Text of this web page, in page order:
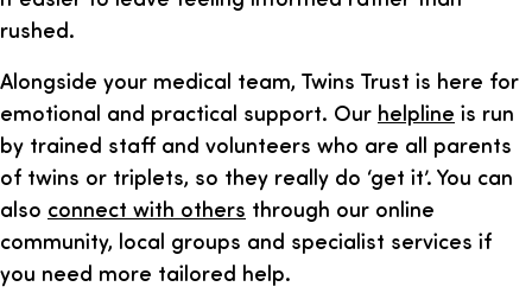
rushed.
Alongside your medical team, Twins Trust is here for
emotional and practical support. Our helpline is run
by trained staff and volunteers who are all parents
of twins or triplets, so they really do ‘get it’. You can
also connect with others through our online
community, local groups and specialist services if
you need more tailored help.